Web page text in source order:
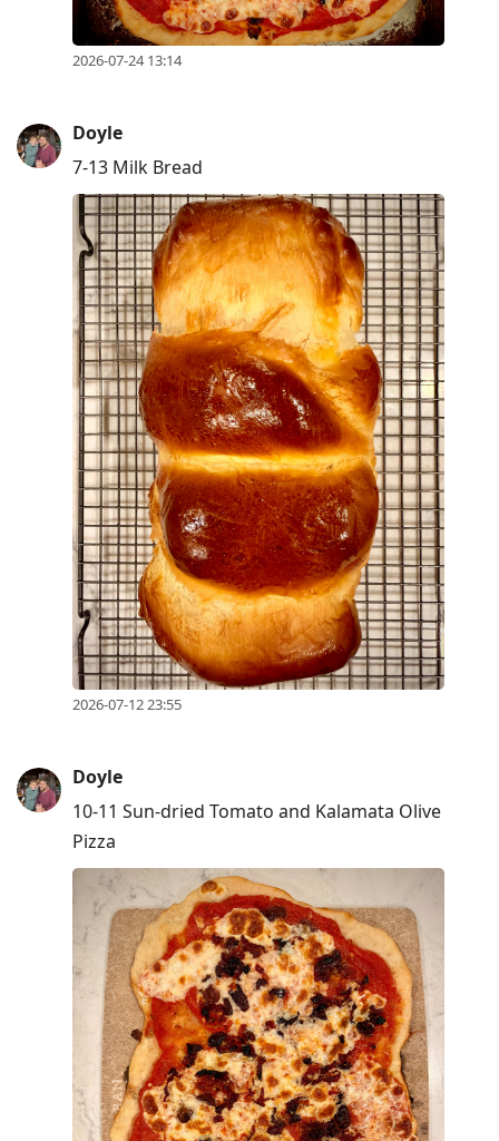
2026-07-24 13:14
Doyle
7-13 Milk Bread
2026-07-12 23:55
Doyle
10-11 Sun-dried Tomato and Kalamata Olive
Pizza